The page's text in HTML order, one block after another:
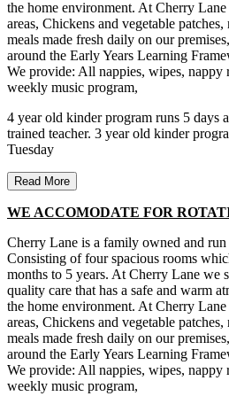
the home environment. At Cherry
areas, Chickens and vegetable
meals made fresh daily on our
around the Early Years Learning
We provide: All nappies, wipes, nappy
weekly music program,
4 year old kinder program runs 5 days
trained teacher. 3 year old kinder
Tuesday
Read More
WE ACCOMODATE FOR
Cherry Lane is a family owned and run
Consisting of four spacious rooms
months to 5 years. At Cherry Lane we
quality care that has a safe and warm
the home environment. At Cherry
areas, Chickens and vegetable
meals made fresh daily on our
around the Early Years Learning
We provide: All nappies, wipes, nappy
weekly music program,